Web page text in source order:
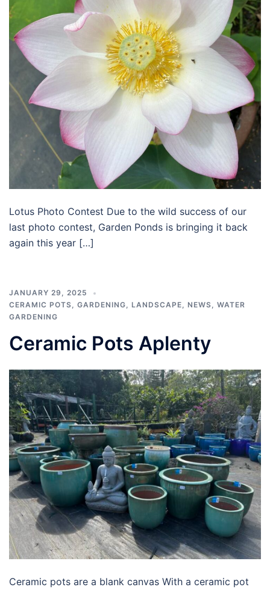
Lotus Photo Contest Due to the wild success of our
last photo contest, Garden Ponds is bringing it back
again this year […]
JANUARY 29, 2025
CERAMIC POTS, GARDENING, LANDSCAPE, NEWS, WATER
GARDENING
Ceramic Pots Aplenty
Ceramic pots are a blank canvas With a ceramic pot